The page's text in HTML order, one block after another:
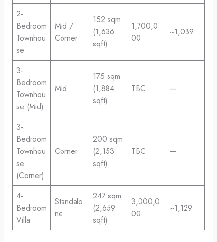
2-
Bedroom
Townhou
se
Mid /
Corner
152 sqm
(1,636
sqft)
1,700,0
00
~1,039
3-
Bedroom
Townhou
se (Mid)
Mid
175 sqm
(1,884
sqft)
TBC —
3-
Bedroom
Townhou
se
(Corner)
Corner
200 sqm
(2,153
sqft)
TBC —
4-
Bedroom
Villa
Standalo
ne
247 sqm
(2,659
sqft)
3,000,0
00
~1,129